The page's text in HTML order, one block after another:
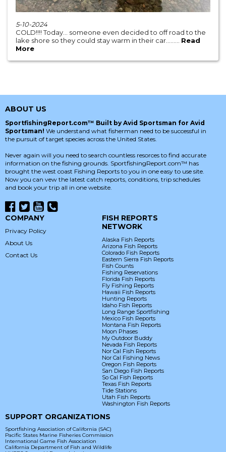
5-10-2024
COLD!!!! Today… someone even decided to off road to the
lake shore so they could stay warm in their car…...... Read
More
ABOUT US
SportfishingReport.com™ Built by Avid Sportsman for Avid
Sportsman! We understand what fisherman need to be successful in
the pursuit of target species across the United States.
Never again will you need to search countless resorces to find accurate
information on the fishing grounds. SportfishingReport.com™ has
brought the west coast Fishing Reports to you in one easy to use site.
Now you can vew the latest catch reports, conditions, trip schedules
and book your trip all in one website.
COMPANY
Privacy Policy
About Us
Contact Us
FISH REPORTS
NETWORK
Alaska Fish Reports
Arizona Fish Reports
Colorado Fish Reports
Eastern Sierra Fish Reports
Fish Counts
Fishing Reservations
Florida Fish Reports
Fly Fishing Reports
Hawaii Fish Reports
Hunting Reports
Idaho Fish Reports
Long Range Sportfishing
Mexico Fish Reports
Montana Fish Reports
Moon Phases
My Outdoor Buddy
Nevada Fish Reports
Nor Cal Fish Reports
Nor Cal Fishing News
Oregon Fish Reports
San Diego Fish Reports
So Cal Fish Reports
Texas Fish Reports
Tide Stations
Utah Fish Reports
Washington Fish Reports
SUPPORT ORGANIZATIONS
Sportfishing Association of California (SAC)
Pacific States Marine Fisheries Commission
International Game Fish Association
California Department of Fish and Wildlife